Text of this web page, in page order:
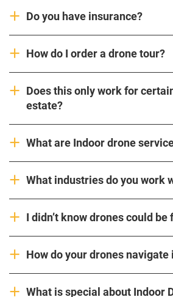
Do you have insurance?
How do I order a drone tour?
Does this only work for
estate?
What are Indoor drone
What industries do you work
I didn’t know drones could
How do your drones navigate
What is special about Indoor